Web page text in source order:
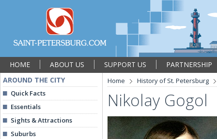
HOME ABOUT US SUPPORT US
PARTNERSHIP
AROUND THE CITY
Quick Facts
Essentials
Sights & Attractions
Suburbs
Home History of St. Petersburg
Nikolay Gogol